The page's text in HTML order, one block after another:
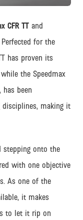
CFR TT and
for the
has proven its
the Speedmax
has been
making it
stepping onto the
with one objective
As one of the
it makes
to let it rip on